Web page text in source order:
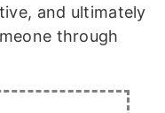
and ultimately
through